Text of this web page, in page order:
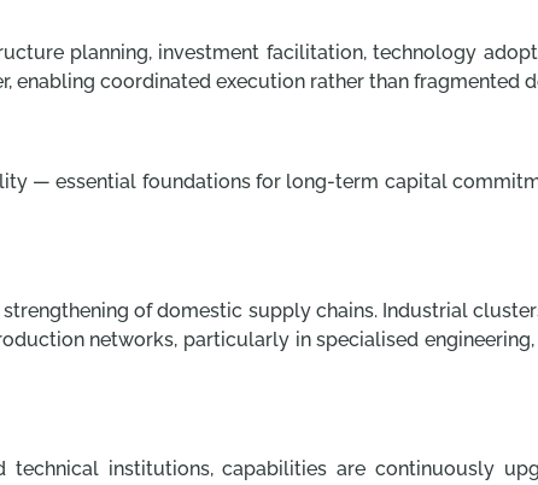
planning, investment facilitation, technology
enabling coordinated execution rather than fragmented
— essential foundations for long-term capital
of domestic supply chains. Industrial
networks, particularly in specialised
technical institutions, capabilities are continuously